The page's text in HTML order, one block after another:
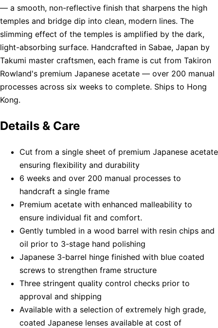
— a smooth, non-reflective finish that sharpens the high
temples and bridge dip into clean, modern lines. The
slimming effect of the temples is amplified by the dark,
light-absorbing surface. Handcrafted in Sabae, Japan by
Takumi master craftsmen, each frame is cut from Takiron
Rowland's premium Japanese acetate — over 200 manual
processes across six weeks to complete. Ships to Hong
Kong.
Details & Care
Cut from a single sheet of premium Japanese acetate
ensuring flexibility and durability
6 weeks and over 200 manual processes to
handcraft a single frame
Premium acetate with enhanced malleability to
ensure individual fit and comfort.
Gently tumbled in a wood barrel with resin chips and
oil prior to 3-stage hand polishing
Japanese 3-barrel hinge finished with blue coated
screws to strengthen frame structure
Three stringent quality control checks prior to
approval and shipping
Available with a selection of extremely high grade,
coated Japanese lenses available at cost of